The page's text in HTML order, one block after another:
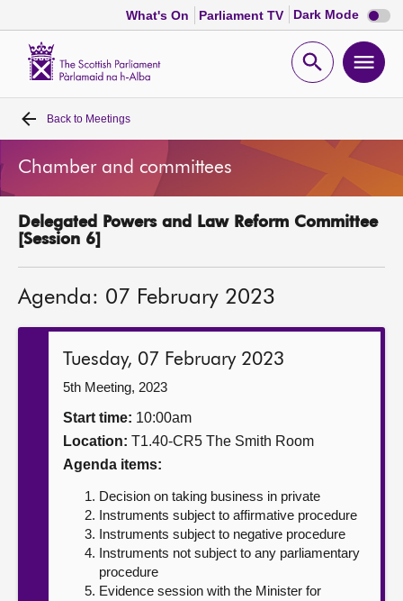
What's On Parliament TV Dark Mode Dark
mode
Open
Home
Bills and laws
MSPs
Get involved
Contact us
Back to Meetings
Chamber and committees
Delegated Powers and Law Reform Committee
[Session 6]
Agenda: 07 February 2023
Tuesday, 07 February 2023
5th Meeting, 2023
Start time: 10:00am
Location: T1.40-CR5 The Smith Room
Agenda items:
Decision on taking business in private
Instruments subject to affirmative procedure
Instruments subject to negative procedure
Instruments not subject to any parliamentary
procedure
Evidence session with the Minister for